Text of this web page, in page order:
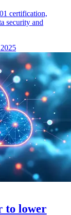
certification,
security and
to lower